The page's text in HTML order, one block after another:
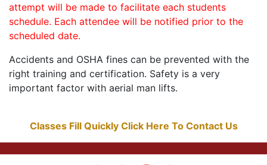
attempt will be made to facilitate each students
schedule. Each attendee will be notified prior to the
scheduled date.
Accidents and OSHA fines can be prevented with the
right training and certification. Safety is a very
important factor with aerial man lifts.
Classes Fill Quickly Click Here To Contact Us